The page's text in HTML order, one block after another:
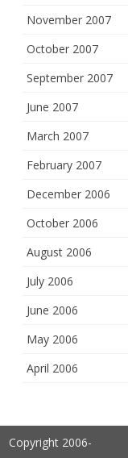
November 2007
October 2007
September 2007
June 2007
March 2007
February 2007
December 2006
October 2006
August 2006
July 2006
June 2006
May 2006
April 2006
Copyright 2006-